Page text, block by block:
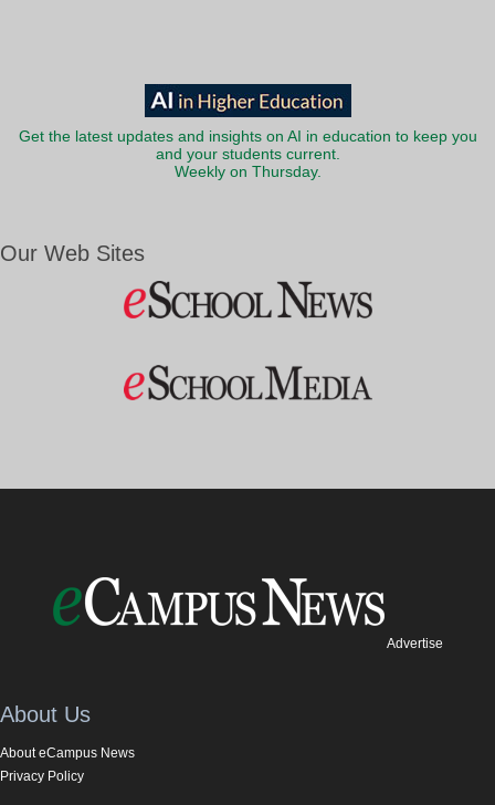
Get the latest updates and insights on AI in education to keep you
and your students current.
Weekly on Thursday.
Our Web Sites
Advertise
About Us
About eCampus News
Privacy Policy